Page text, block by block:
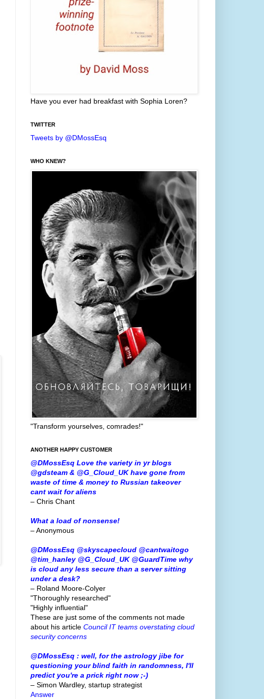
Have you ever had breakfast with Sophia Loren?
TWITTER
Tweets by @DMossEsq
WHO KNEW?
"Transform yourselves, comrades!"
ANOTHER HAPPY CUSTOMER
@DMossEsq Love the variety in yr blogs
@gdsteam & @G_Cloud_UK have gone from
waste of time & money to Russian takeover
cant wait for aliens
– Chris Chant
What a load of nonsense!
– Anonymous
@DMossEsq @skyscapecloud @cantwaitogo
@tim_hanley @G_Cloud_UK @GuardTime why
is cloud any less secure than a server sitting
under a desk?
– Roland Moore-Colyer
"Thoroughly researched"
"Highly influential"
These are just some of the comments not made
about his article Council IT teams overstating cloud
security concerns
@DMossEsq : well, for the astrology jibe for
questioning your blind faith in randomness, I'll
predict you're a prick right now ;-)
– Simon Wardley, startup strategist
Answer